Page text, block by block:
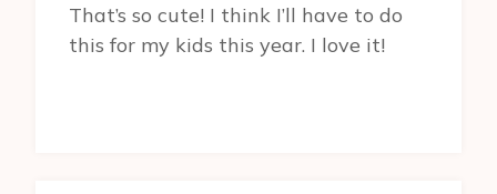
That’s so cute! I think I’ll have to do
this for my kids this year. I love it!